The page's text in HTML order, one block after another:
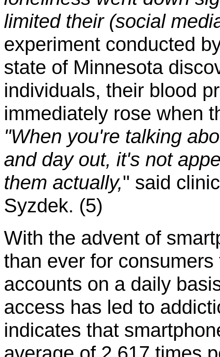
limited their (social
experiment conducted
state of Minnesota
individuals, their blood
immediately rose when
"When you're talking
and day out, it's not
them actually," said
Syzdek. (5)
With the advent of
than ever for
accounts on a daily
access has led to
indicates that